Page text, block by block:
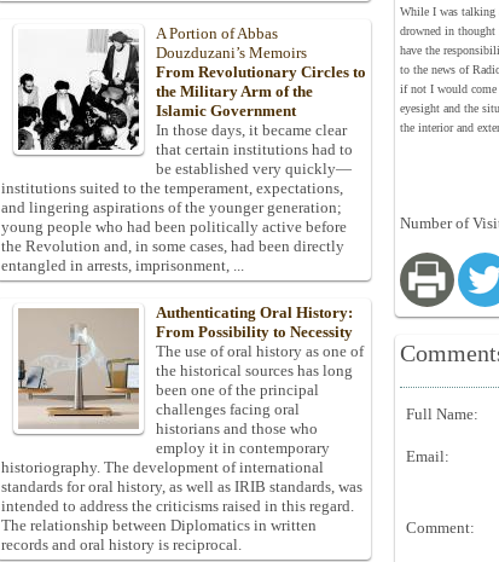
While I was talking
drowned in
have the
to the news of
if not I would come
eyesight and the
the interior and
Number of
Full Name:
Email:
Comment:
A Portion of Abbas
Douzduzani’s Memoirs
From Revolutionary Circles to
the Military Arm of the
Islamic Government
In those days, it became clear
that certain institutions had to
be established very quickly—
institutions suited to the temperament, expectations,
and lingering aspirations of the younger generation;
young people who had been politically active before
the Revolution and, in some cases, had been directly
entangled in arrests, imprisonment, ...
Authenticating Oral History:
From Possibility to Necessity
The use of oral history as one of
the historical sources has long
been one of the principal
challenges facing oral
historians and those who
employ it in contemporary
historiography. The development of international
standards for oral history, as well as IRIB standards, was
intended to address the criticisms raised in this regard.
The relationship between Diplomatics in written
records and oral history is reciprocal.